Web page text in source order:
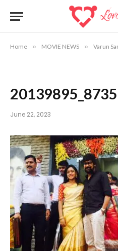
Home » MOVIE NEWS » Varun
June 22, 2023